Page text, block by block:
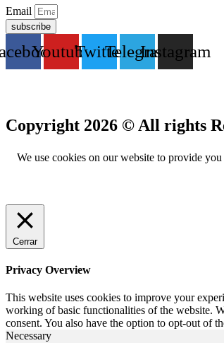
Email
subscribe
YoutubeTwitterTelegramInstagram
Copyright 2026 © All rights
We use cookies on our website to provide
Cerrar
Privacy Overview
This website uses cookies to improve your
working of basic functionalities of the website.
consent. You also have the option to opt-out of
Necessary